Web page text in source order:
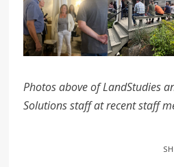
Photos above of LandStudies
Solutions staff at recent staff